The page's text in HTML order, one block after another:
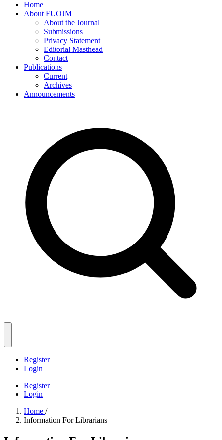
Home
About FUOJM
About the Journal
Submissions
Privacy Statement
Editorial Masthead
Contact
Publications
Current
Archives
Announcements
Register
Login
Register
Login
Home /
Information For Librarians